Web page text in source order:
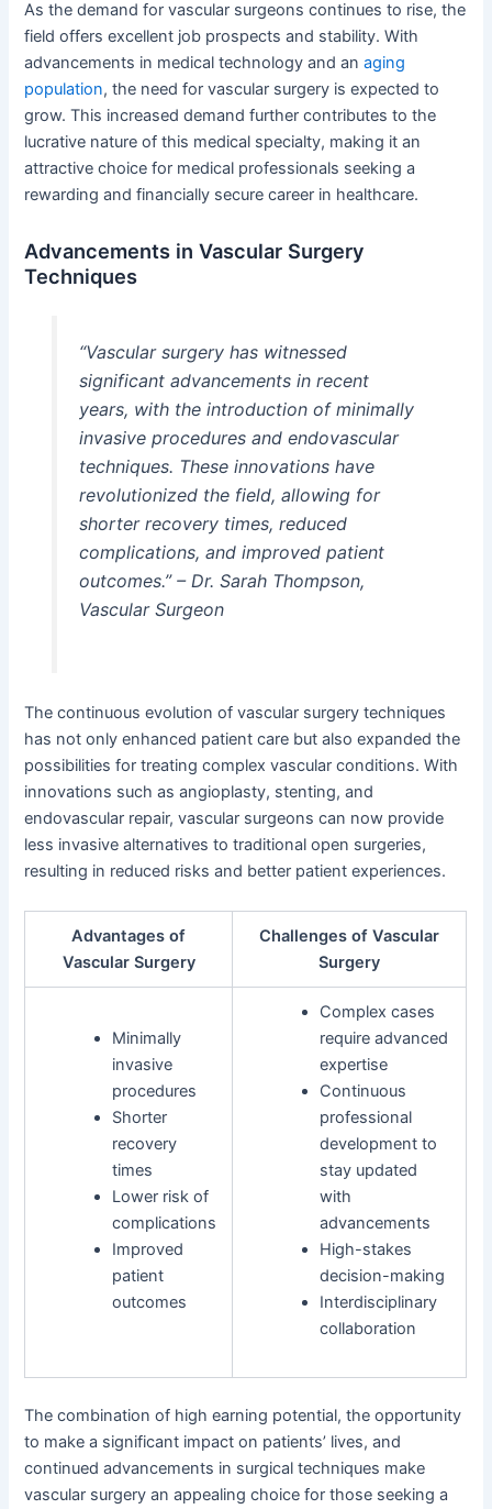
As the demand for vascular surgeons continues to rise, the
field offers excellent job prospects and stability. With
advancements in medical technology and anaging
population, the need for vascular surgery is expected to
grow. This increased demand further contributes to the
lucrative nature of this medical specialty, making it an
attractive choice for medical professionals seeking a
rewarding and financially secure career in healthcare.
Advancements in Vascular Surgery
Techniques
“Vascular surgery has witnessed
significant advancements in recent
years, with the introduction of minimally
invasive procedures and endovascular
techniques. These innovations have
revolutionized the field, allowing for
shorter recovery times, reduced
complications, and improved patient
outcomes.” – Dr. Sarah Thompson,
Vascular Surgeon
The continuous evolution of vascular surgery techniques
has not only enhanced patient care but also expanded the
possibilities for treating complex vascular conditions. With
innovations such as angioplasty, stenting, and
endovascular repair, vascular surgeons can now provide
less invasive alternatives to traditional open surgeries,
resulting in reduced risks and better patient experiences.
Advantages of
Vascular Surgery
Challenges of Vascular
Surgery
Minimally
invasive
procedures
Shorter
recovery
times
Lower risk of
complications
Improved
patient
outcomes
Complex cases
require advanced
expertise
Continuous
professional
development to
stay updated
with
advancements
High-stakes
decision-making
Interdisciplinary
collaboration
The combination of high earning potential, the opportunity
to make a significant impact on patients’ lives, and
continued advancements in surgical techniques make
vascular surgery an appealing choice for those seeking a